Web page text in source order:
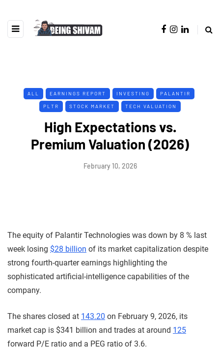
ALL EARNINGS REPORT INVESTING PALANTIR
PLTR STOCK MARKET TECH VALUATION
High Expectations vs.
Premium Valuation (2026)
February 10, 2026
The equity of Palantir Technologies was down by 8 % last
week losing $28 billion of its market capitalization despite
strong fourth-quarter earnings highlighting the
sophisticated artificial-intelligence capabilities of the
company.
The shares closed at 143.20 on February 9, 2026, its
market cap is $341 billion and trades at around 125
forward P/E ratio and a PEG ratio of 3.6.